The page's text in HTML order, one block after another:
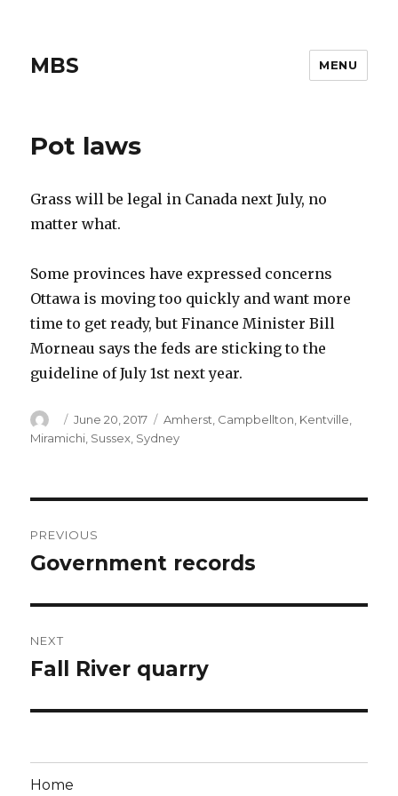
MBS MENU
Pot laws
Grass will be legal in Canada next July, no
matter what.
Some provinces have expressed concerns
Ottawa is moving too quickly and want more
time to get ready, but Finance Minister Bill
Morneau says the feds are sticking to the
guideline of July 1st next year.
Author
Posted
on
June 20, 2017 Categories
Amherst Campbellton Kentville
Miramichi Sussex Sydney
navigation
PREVIOUS
Previous
Government records
NEXT
Next
Fall River quarry
Home